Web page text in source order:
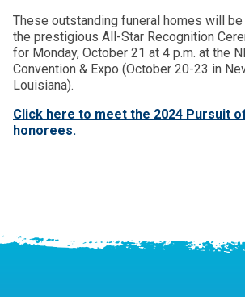
These outstanding funeral homes will be
the prestigious All-Star Recognition
for Monday, October 21 at 4 p.m. at the
Convention & Expo (October 20-23 in
Louisiana).
Click here to meet the 2024 Pursuit
honorees.